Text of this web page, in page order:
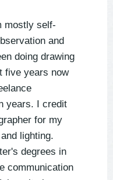
mostly self-
and
doing drawing
five years now
years. I credit
for my
lighting.
degrees in
communication